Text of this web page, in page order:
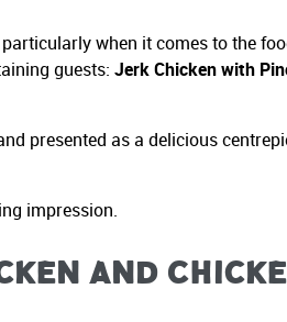
when it comes to the
guests: Jerk Chicken with
presented as a delicious
impression.
and